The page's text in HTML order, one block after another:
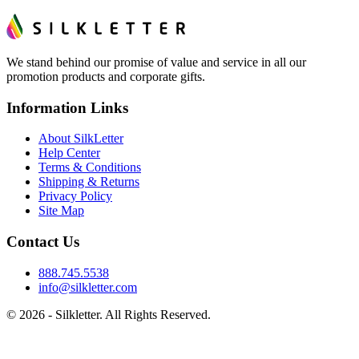
We stand behind our promise of value and service in all our
promotion products and corporate gifts.
Information Links
About SilkLetter
Help Center
Terms & Conditions
Shipping & Returns
Privacy Policy
Site Map
Contact Us
888.745.5538
info@silkletter.com
© 2026 - Silkletter. All Rights Reserved.